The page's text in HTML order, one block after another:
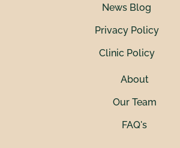
News Blog
Privacy Policy
Clinic Policy
About
Our Team
FAQ's